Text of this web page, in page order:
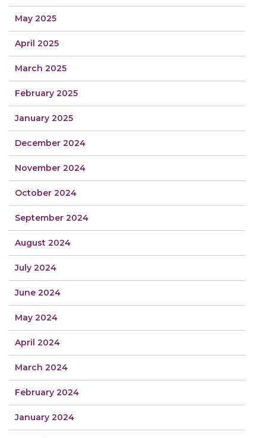
May 2025
April 2025
March 2025
February 2025
January 2025
December 2024
November 2024
October 2024
September 2024
August 2024
July 2024
June 2024
May 2024
April 2024
March 2024
February 2024
January 2024